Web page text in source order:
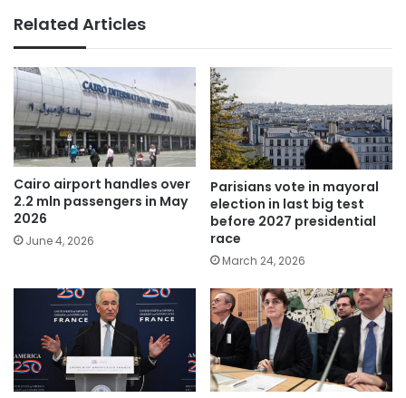
Related Articles
Cairo airport handles over
2.2 mln passengers in May
2026
June 4, 2026
Parisians vote in mayoral
election in last big test
before 2027 presidential
race
March 24, 2026